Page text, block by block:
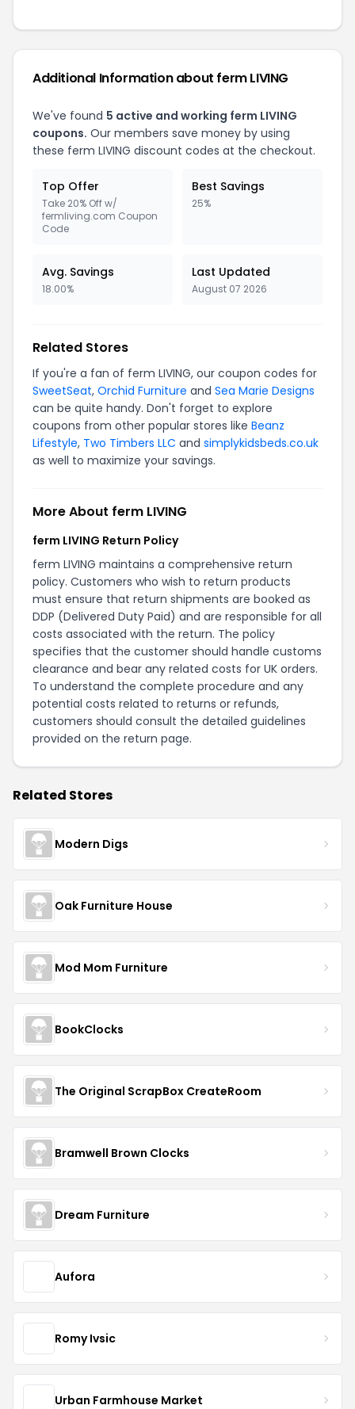
Additional Information about ferm LIVING
We've found 5 active and working ferm LIVING
coupons. Our members save money by using
these ferm LIVING discount codes at the checkout.
Top Offer
Take 20% Off w/
fermliving.com Coupon
Code
Best Savings
25%
Avg. Savings
18.00%
Last Updated
August 07 2026
Related Stores
If you're a fan of ferm LIVING, our coupon codes for
SweetSeat, Orchid Furniture and Sea Marie Designs
can be quite handy. Don't forget to explore
coupons from other popular stores like Beanz
Lifestyle, Two Timbers LLC and simplykidsbeds.co.uk
as well to maximize your savings.
More About ferm LIVING
ferm LIVING Return Policy
ferm LIVING maintains a comprehensive return
policy. Customers who wish to return products
must ensure that return shipments are booked as
DDP (Delivered Duty Paid) and are responsible for all
costs associated with the return. The policy
specifies that the customer should handle customs
clearance and bear any related costs for UK orders.
To understand the complete procedure and any
potential costs related to returns or refunds,
customers should consult the detailed guidelines
provided on the return page.
Related Stores
Modern Digs
Oak Furniture House
Mod Mom Furniture
BookClocks
The Original ScrapBox CreateRoom
Bramwell Brown Clocks
Dream Furniture
Aufora
Romy Ivsic
Urban Farmhouse Market